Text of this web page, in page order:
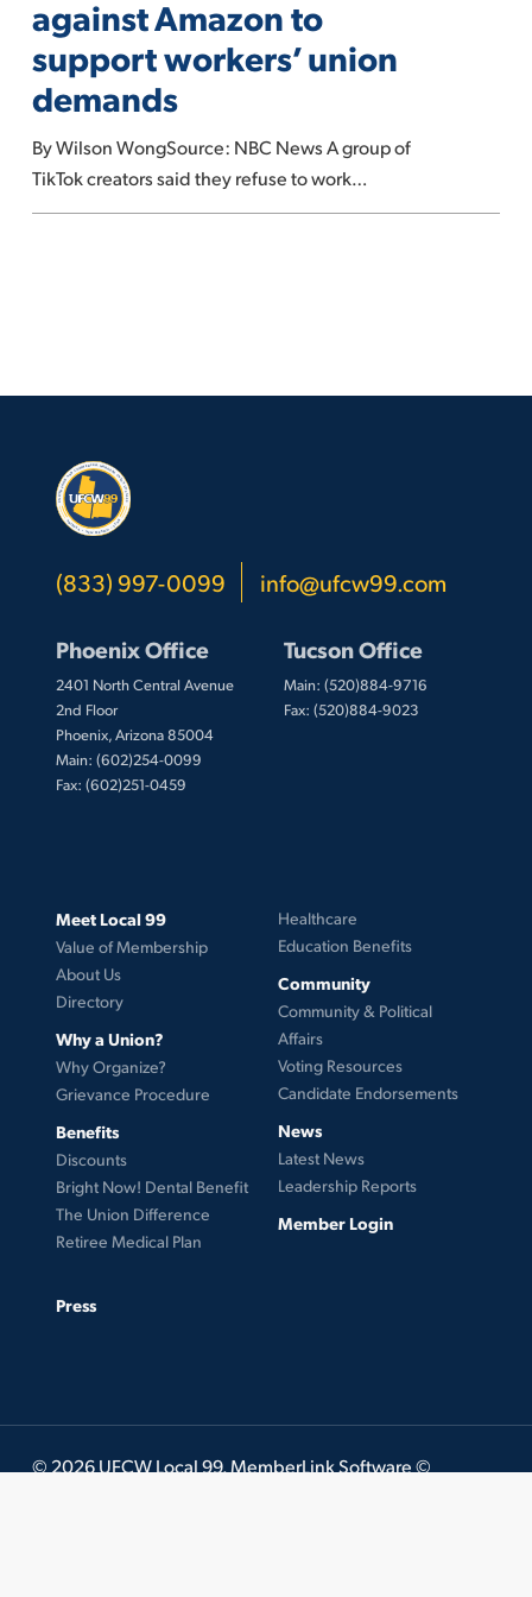
against
Amazon
to
support
workers’
union
demands
against Amazon to
support workers’ union
demands
By Wilson WongSource: NBC News A group of
TikTok creators said they refuse to work…
(833) 997-0099 info@ufcw99.com
Phoenix Office
2401 North Central Avenue
2nd Floor
Phoenix, Arizona 85004
Main: (602)254-0099
Fax: (602)251-0459
Tucson Office
Main: (520)884-9716
Fax: (520)884-9023
Meet Local 99
Value of Membership
About Us
Directory
Why a Union?
Why Organize?
Grievance Procedure
Benefits
Discounts
Bright Now! Dental Benefit
The Union Difference
Retiree Medical Plan
Healthcare
Education Benefits
Community
Community & Political
Affairs
Voting Resources
Candidate Endorsements
News
Latest News
Leadership Reports
Member Login
Press
© 2026 UFCW Local 99. MemberLink Software ©